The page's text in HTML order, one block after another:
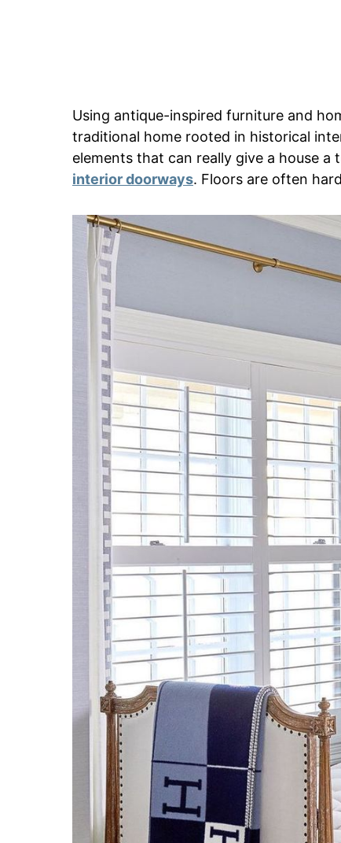
Using antique-inspired furniture and
traditional home rooted in historical
elements that can really give a house
interior doorways. Floors are often